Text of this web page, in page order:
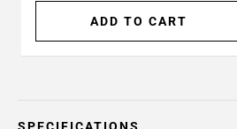
ADD TO CART